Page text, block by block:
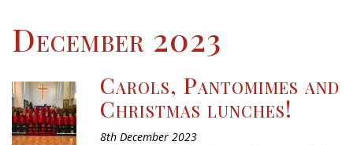
December 2023
Carols, Pantomimes and
Christmas lunches!
8th December 2023